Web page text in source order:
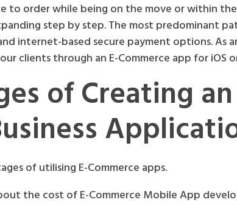
to order while being on the move or within
step by step. The most predominant
internet-based secure payment options. As
clients through an E-Commerce app for iOS
of Creating
of utilising E-Commerce apps.
the cost of E-Commerce Mobile App